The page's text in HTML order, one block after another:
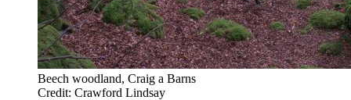
Beech woodland, Craig a Barns
Credit: Crawford Lindsay